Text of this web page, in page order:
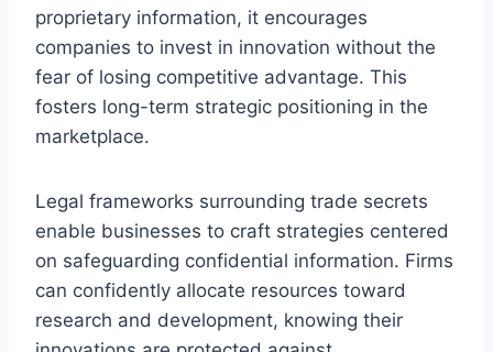
proprietary information, it encourages
companies to invest in innovation without the
fear of losing competitive advantage. This
fosters long-term strategic positioning in the
marketplace.
Legal frameworks surrounding trade secrets
enable businesses to craft strategies centered
on safeguarding confidential information. Firms
can confidently allocate resources toward
research and development, knowing their